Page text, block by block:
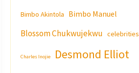
Bimbo Akintola Bimbo Manuel
Blossom Chukwujekwu celebrities
Charles Inojie Desmond Elliot